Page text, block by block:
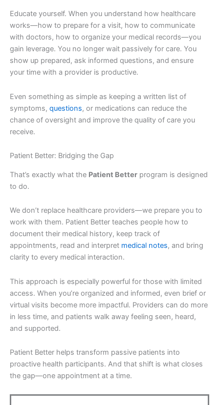
Educate yourself. When you understand how healthcare
works—how to prepare for a visit, how to communicate
with doctors, how to organize your medical records—you
gain leverage. You no longer wait passively for care. You
show up prepared, ask informed questions, and ensure
your time with a provider is productive.
Even something as simple as keeping a written list of
symptoms, questions, or medications can reduce the
chance of oversight and improve the quality of care you
receive.
Patient Better: Bridging the Gap
That’s exactly what the Patient Better program is designed
to do.
We don’t replace healthcare providers—we prepare you to
work with them. Patient Better teaches people how to
document their medical history, keep track of
appointments, read and interpret medical notes, and bring
clarity to every medical interaction.
This approach is especially powerful for those with limited
access. When you’re organized and informed, even brief or
virtual visits become more impactful. Providers can do more
in less time, and patients walk away feeling seen, heard,
and supported.
Patient Better helps transform passive patients into
proactive health participants. And that shift is what closes
the gap—one appointment at a time.